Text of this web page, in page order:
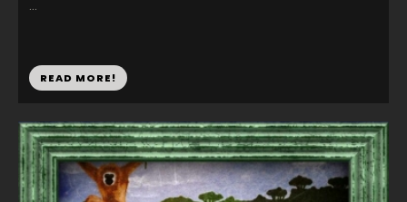
...
READ MORE!